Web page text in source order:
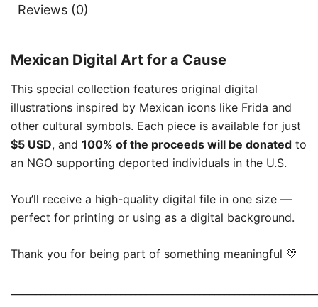
Reviews (0)
Mexican Digital Art for a Cause
This special collection features original digital
illustrations inspired by Mexican icons like Frida and
other cultural symbols. Each piece is available for just
$5 USD, and 100% of the proceeds will be donated to
an NGO supporting deported individuals in the U.S.
You’ll receive a high-quality digital file in one size —
perfect for printing or using as a digital background.
Thank you for being part of something meaningful 💛